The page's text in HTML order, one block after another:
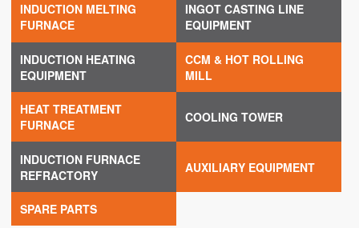
INDUCTION MELTING
FURNACE
INGOT CASTING LINE
EQUIPMENT
INDUCTION HEATING
EQUIPMENT
CCM & HOT ROLLING
MILL
HEAT TREATMENT
FURNACE
COOLING TOWER
INDUCTION FURNACE
REFRACTORY
AUXILIARY EQUIPMENT
SPARE PARTS